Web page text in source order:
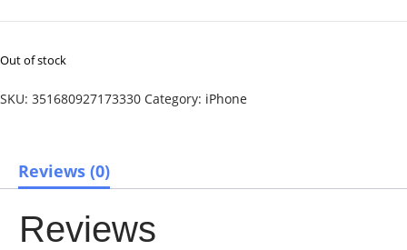
Out of stock
SKU: 351680927173330 Category: iPhone
Reviews (0)
Reviews